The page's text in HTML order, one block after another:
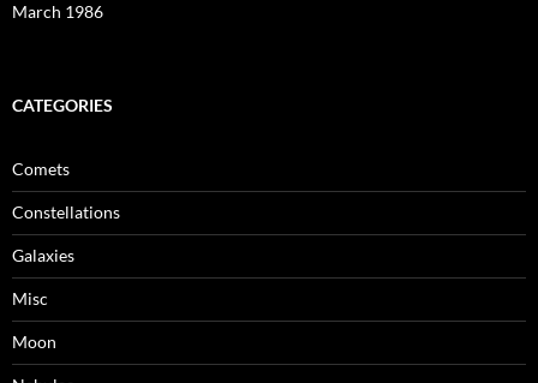
March 1986
CATEGORIES
Comets
Constellations
Galaxies
Misc
Moon